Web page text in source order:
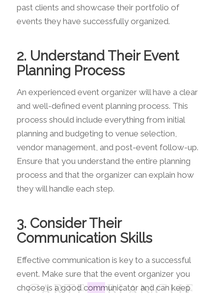
past clients and showcase their portfolio of
events they have successfully organized.
2. Understand Their Event
Planning Process
An experienced event organizer will have a clear
and well-defined event planning process. This
process should include everything from initial
planning and budgeting to venue selection,
vendor management, and post-event follow-up.
Ensure that you understand the entire planning
process and that the organizer can explain how
they will handle each step.
3. Consider Their
Communication Skills
Effective communication is key to a successful
event. Make sure that the event organizer you
choose is a good communicator and can keep